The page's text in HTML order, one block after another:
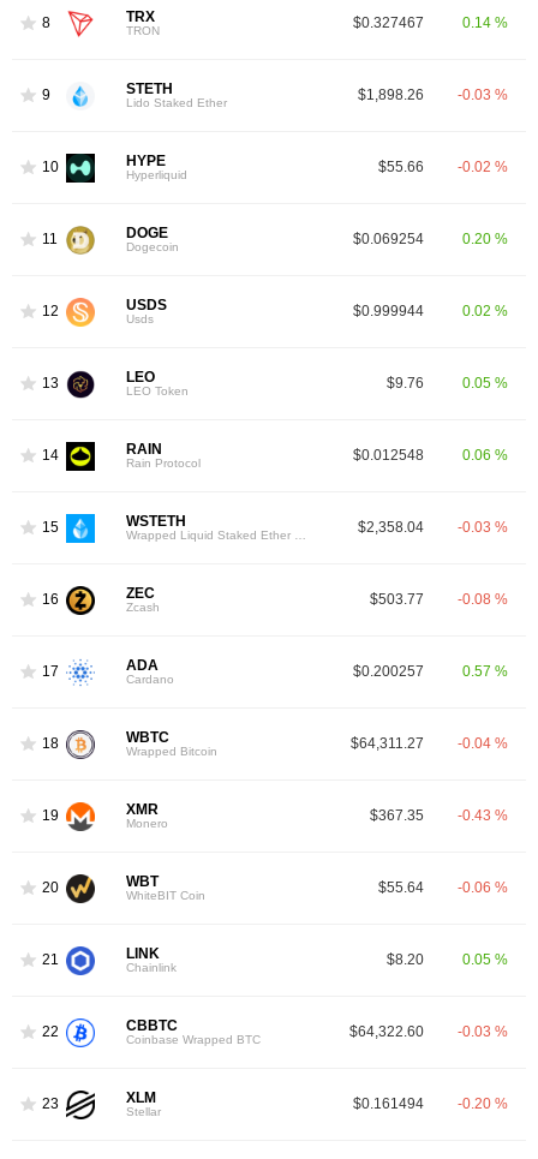
8 TRX
TRON $0.327467 0.14 %
9 STETH
Lido Staked Ether $1,898.26 -0.03 %
10 HYPE
Hyperliquid $55.66 -0.02 %
11 DOGE
Dogecoin $0.069254 0.20 %
12 USDS
Usds $0.999944 0.02 %
13 LEO
LEO Token $9.76 0.05 %
14 RAIN
Rain Protocol $0.012548 0.06 %
15 WSTETH $2,358.04 -0.03 %
16 ZEC
Zcash $503.77 -0.08 %
17 ADA
Cardano $0.200257 0.57 %
18 WBTC
Wrapped Bitcoin $64,311.27 -0.04 %
19 XMR
Monero $367.35 -0.43 %
20 WBT
WhiteBIT Coin $55.64 -0.06 %
21 LINK
Chainlink $8.20 0.05 %
22 CBBTC
Coinbase Wrapped BTC $64,322.60 -0.03 %
23 XLM
Stellar $0.161494 -0.20 %